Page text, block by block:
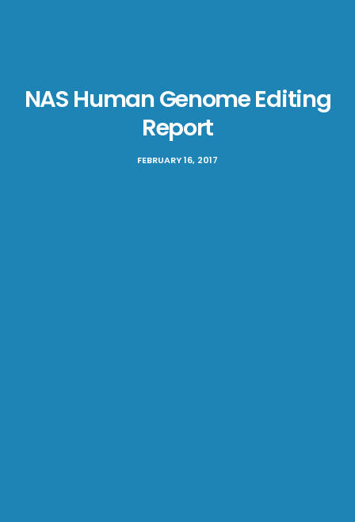
NAS Human Genome Editing
Report
FEBRUARY 16, 2017